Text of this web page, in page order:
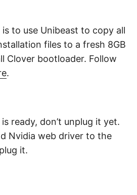
is to use Unibeast to copy all
files to a fresh 8GB
Clover bootloader. Follow
.
ready, don’t unplug it yet.
Nvidia web driver to the
it.